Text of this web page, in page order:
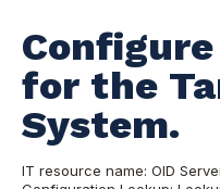
for the
System.
IT resource name: OID